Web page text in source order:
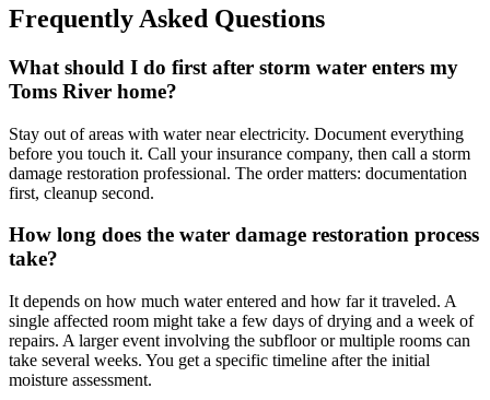
Frequently Asked Questions
What should I do first after storm water enters my
Toms River home?
Stay out of areas with water near electricity. Document everything
before you touch it. Call your insurance company, then call a storm
damage restoration professional. The order matters: documentation
first, cleanup second.
How long does the water damage restoration process
take?
It depends on how much water entered and how far it traveled. A
single affected room might take a few days of drying and a week of
repairs. A larger event involving the subfloor or multiple rooms can
take several weeks. You get a specific timeline after the initial
moisture assessment.